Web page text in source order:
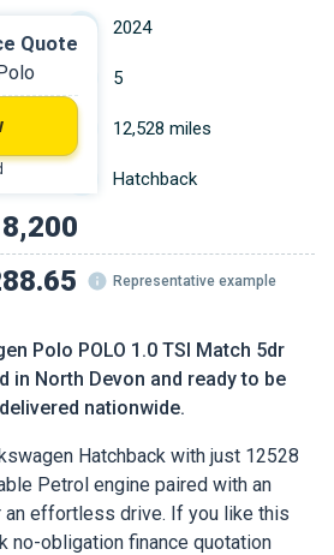
Polo POLO 1.0 TSI Match 5dr
in North Devon and ready to be
nationwide.
Hatchback with just 12528
Petrol engine paired with an
an effortless drive. If you like this
no-obligation finance quotation
2024
5
12,528 miles
Hatchback
Representative example
Quote